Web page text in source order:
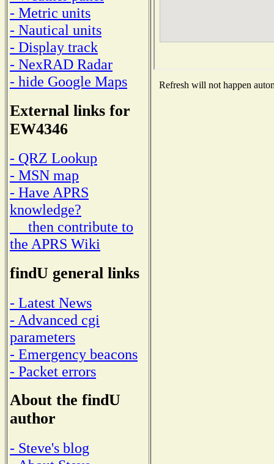
- Metric units
- Nautical units
- Display track
- NexRAD Radar
- hide Google Maps
External links for
EW4346
- QRZ Lookup
- MSN map
- Have APRS
knowledge?
then contribute to
the APRS Wiki
findU general links
- Latest News
- Advanced cgi
parameters
- Emergency beacons
- Packet errors
About the findU
author
- Steve's blog
Refresh will not happen